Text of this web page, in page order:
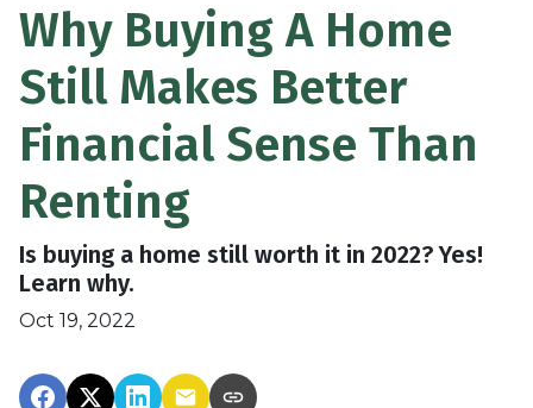
Why Buying A Home
Still Makes Better
Financial Sense Than
Renting
Is buying a home still worth it in 2022? Yes!
Learn why.
Oct 19, 2022